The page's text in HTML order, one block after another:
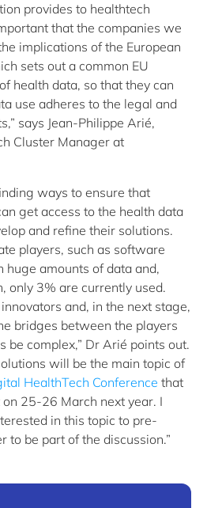
provides to healthtech
that the companies we
implications of the European
sets out a common EU
health data, so that they can
use adheres to the legal and
says Jean-Philippe Arié,
Cluster Manager at
ways to ensure that
get access to the health data
and refine their solutions.
players, such as software
huge amounts of data and,
only 3% are currently used.
and, in the next stage,
bridges between the players
be complex,” Dr Arié points out.
will be the main topic of
HealthTech Conference that
25-26 March next year. I
in this topic to pre-
to be part of the discussion.”